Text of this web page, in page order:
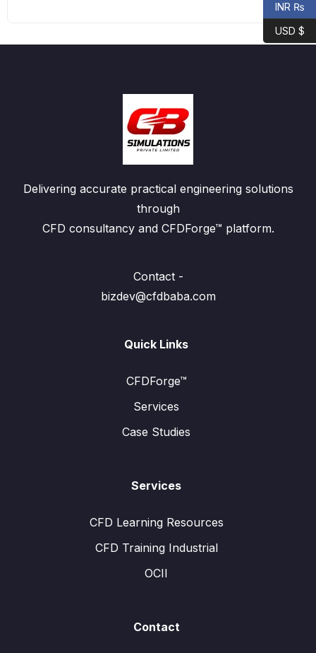
Delivering accurate practical engineering solutions
through
CFD consultancy and CFDForge™ platform.
Contact -
bizdev@cfdbaba.com
Quick Links
CFDForge™
Services
Case Studies
Services
CFD Learning Resources
CFD Training Industrial
OCII
Contact
INR ₨
USD $